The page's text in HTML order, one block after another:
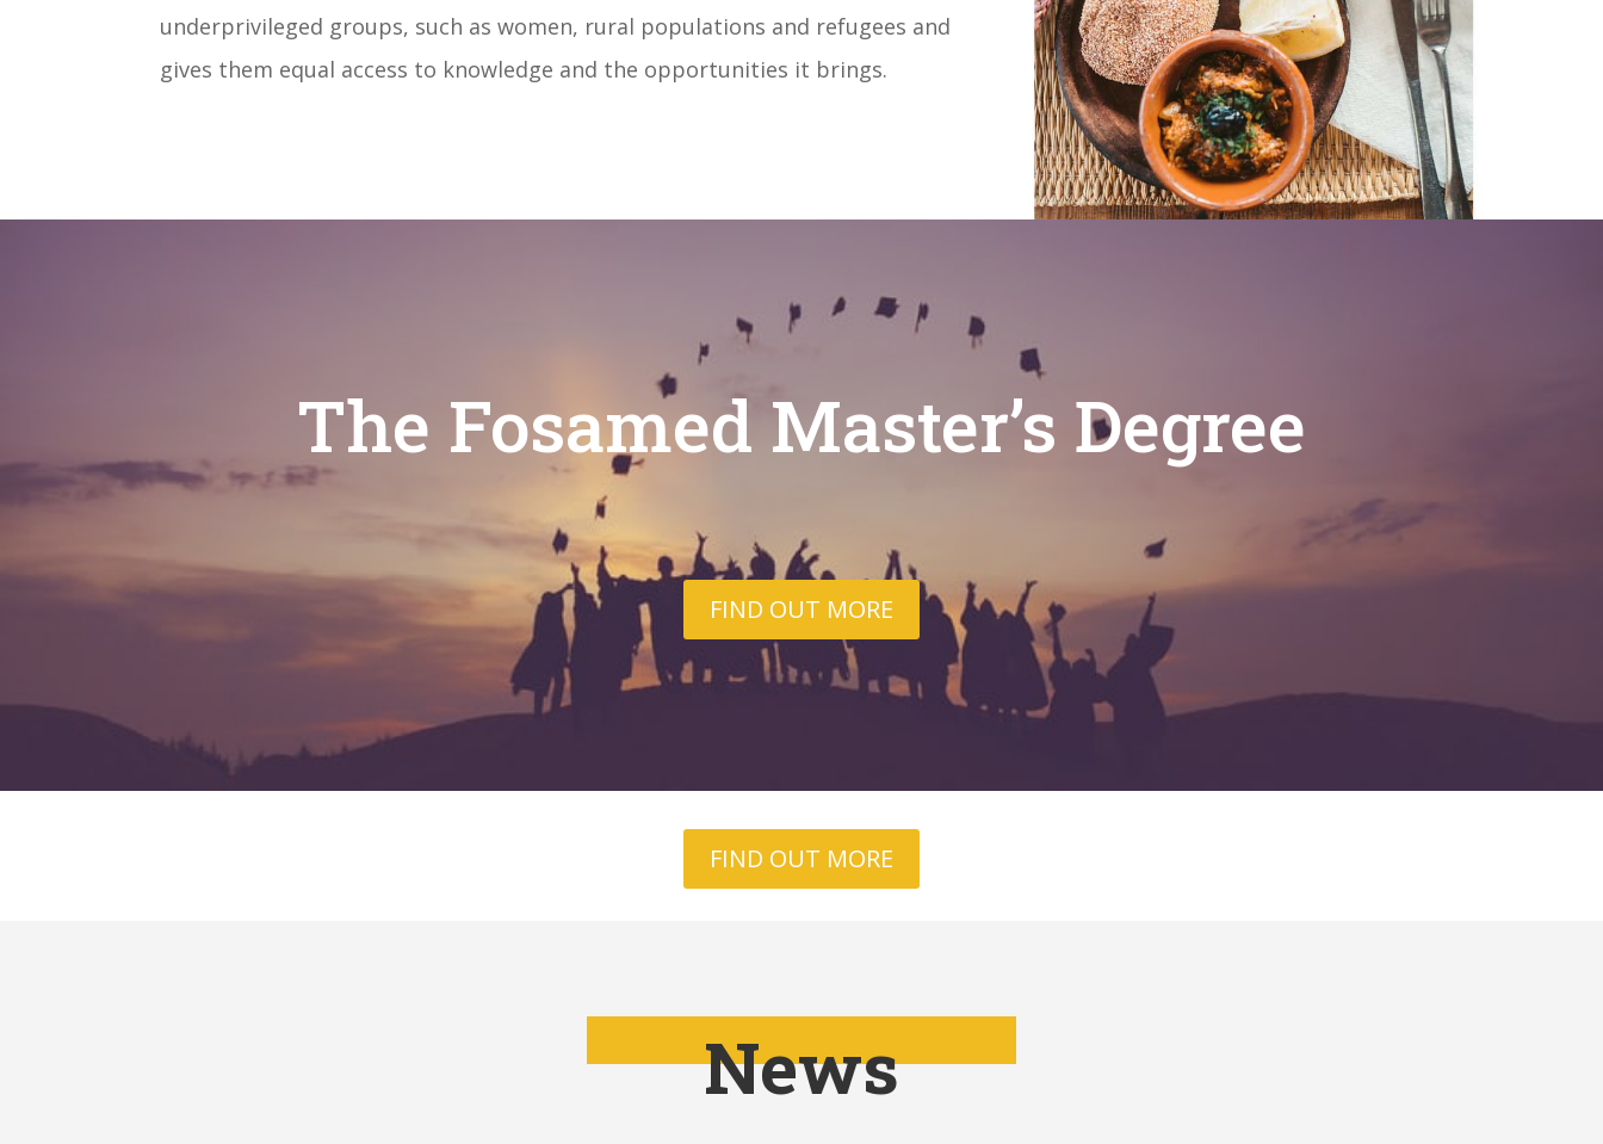
underprivileged groups, such as women, rural populations and refugees and
gives them equal access to knowledge and the opportunities it brings.
The Fosamed Master’s Degree
FIND OUT MORE
FIND OUT MORE
News